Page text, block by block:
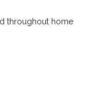
throughout home